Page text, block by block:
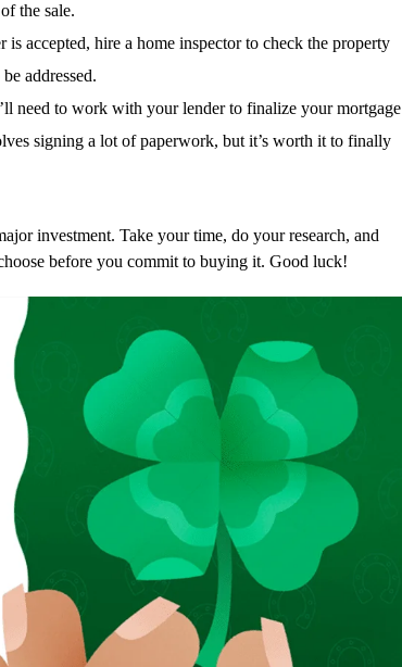
the sale.
is accepted, hire a home inspector to check the property
addressed.
need to work with your lender to finalize your mortgage
signing a lot of paperwork, but it’s worth it to finally
investment. Take your time, do your research, and
before you commit to buying it. Good luck!